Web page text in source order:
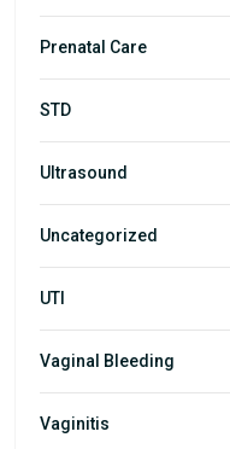
Prenatal Care
STD
Ultrasound
Uncategorized
UTI
Vaginal Bleeding
Vaginitis